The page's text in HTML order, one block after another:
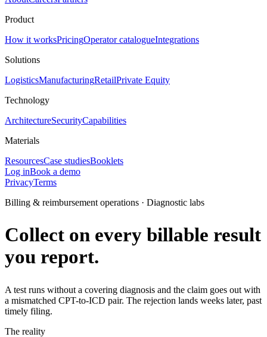
Product
How it worksPricingOperator catalogueIntegrations
Solutions
LogisticsManufacturingRetailPrivate Equity
Technology
ArchitectureSecurityCapabilities
Materials
ResourcesCase studiesBooklets
Log inBook a demo
PrivacyTerms
Billing & reimbursement operations · Diagnostic labs
Collect on every billable result
you report.
A test runs without a covering diagnosis and the claim goes out with
a mismatched CPT-to-ICD pair. The rejection lands weeks later, past
timely filing.
The reality